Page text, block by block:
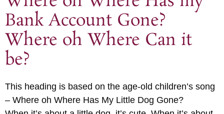
Bank Account Gone?
Where oh Where Can it
be?
This heading is based on the age-old children’s song
– Where oh Where Has My Little Dog Gone?